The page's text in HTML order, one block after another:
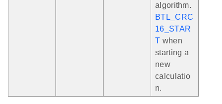
algorithm.
BTL_CRC
16_STAR
T when
starting a
new
calculatio
n.